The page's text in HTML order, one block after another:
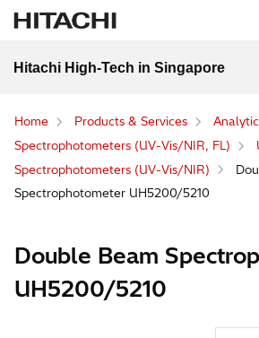
Hitachi High-Tech in Singapore
Home Products & Services
Spectrophotometers (UV-Vis/NIR, FL)
Spectrophotometers (UV-Vis/NIR)
Spectrophotometer UH5200/5210
Double Beam
UH5200/5210